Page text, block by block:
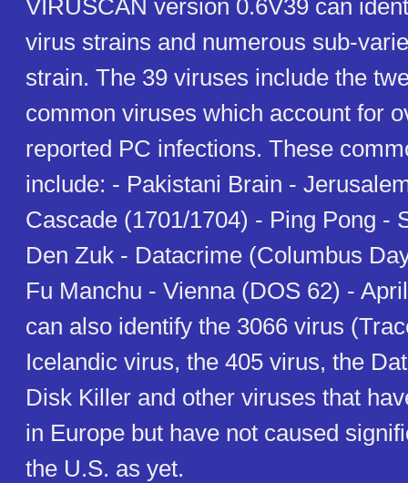
VIRUSCAN version 0.6V39 can
virus strains and numerous sub-
strain. The 39 viruses include the
common viruses which account for
reported PC infections. These
include: - Pakistani Brain -
Cascade (1701/1704) - Ping Pong -
Den Zuk - Datacrime (Columbus
Fu Manchu - Vienna (DOS 62) -
can also identify the 3066 virus
Icelandic virus, the 405 virus, the
Disk Killer and other viruses that
in Europe but have not caused
the U.S. as yet.